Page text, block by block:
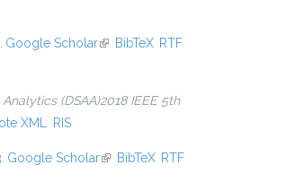
Google Scholar(link is external)
BibTeX RTF
(DSAA)2018 IEEE 5th
XML RIS
Google Scholar(link is external)
BibTeX RTF